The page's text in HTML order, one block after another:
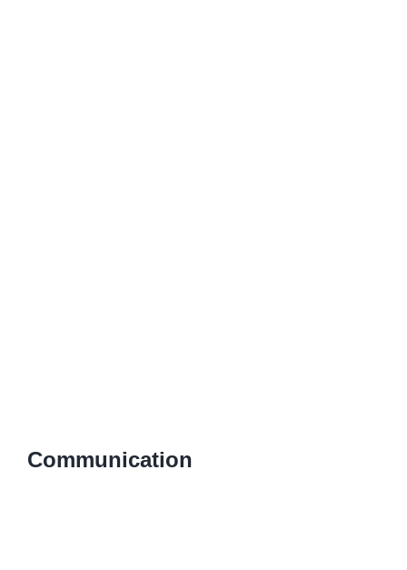
Communication